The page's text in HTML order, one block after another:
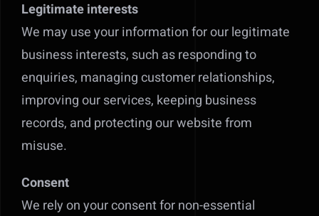
Legitimate interests
We may use your information for our legitimate
business interests, such as responding to
enquiries, managing customer relationships,
improving our services, keeping business
records, and protecting our website from
misuse.
Consent
We rely on your consent for non-essential